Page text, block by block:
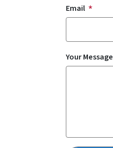
Email
Your Message